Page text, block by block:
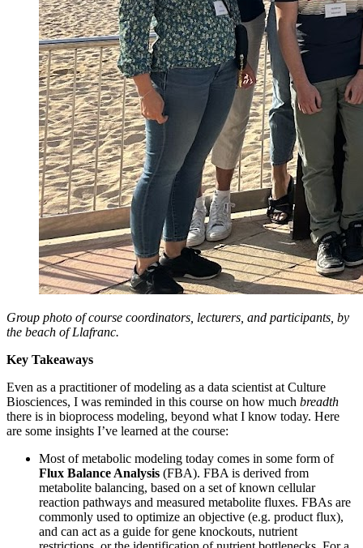
Group photo of course coordinators, lecturers, and participants, by
the beach of Llafranc.
Key Takeaways
Even as a practitioner of modeling as a data scientist at Culture
Biosciences, I was reminded in this course on how much breadth
there is in bioprocess modeling, beyond what I know today. Here
are some insights I’ve learned at the course:
Most of metabolic modeling today comes in some form of
Flux Balance Analysis (FBA). FBA is derived from
metabolite balancing, based on a set of known cellular
reaction pathways and measured metabolite fluxes. FBAs are
commonly used to optimize an objective (e.g. product flux),
and can act as a guide for gene knockouts, nutrient